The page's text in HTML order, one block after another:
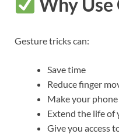
Gesture tricks can:
Save time
Reduce finger
Make your
Extend the life of
Give you access